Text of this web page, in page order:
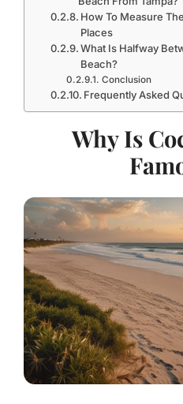
How To Measure
Places
What Is Halfway
Beach?
Conclusion
Frequently Asked
Why Is